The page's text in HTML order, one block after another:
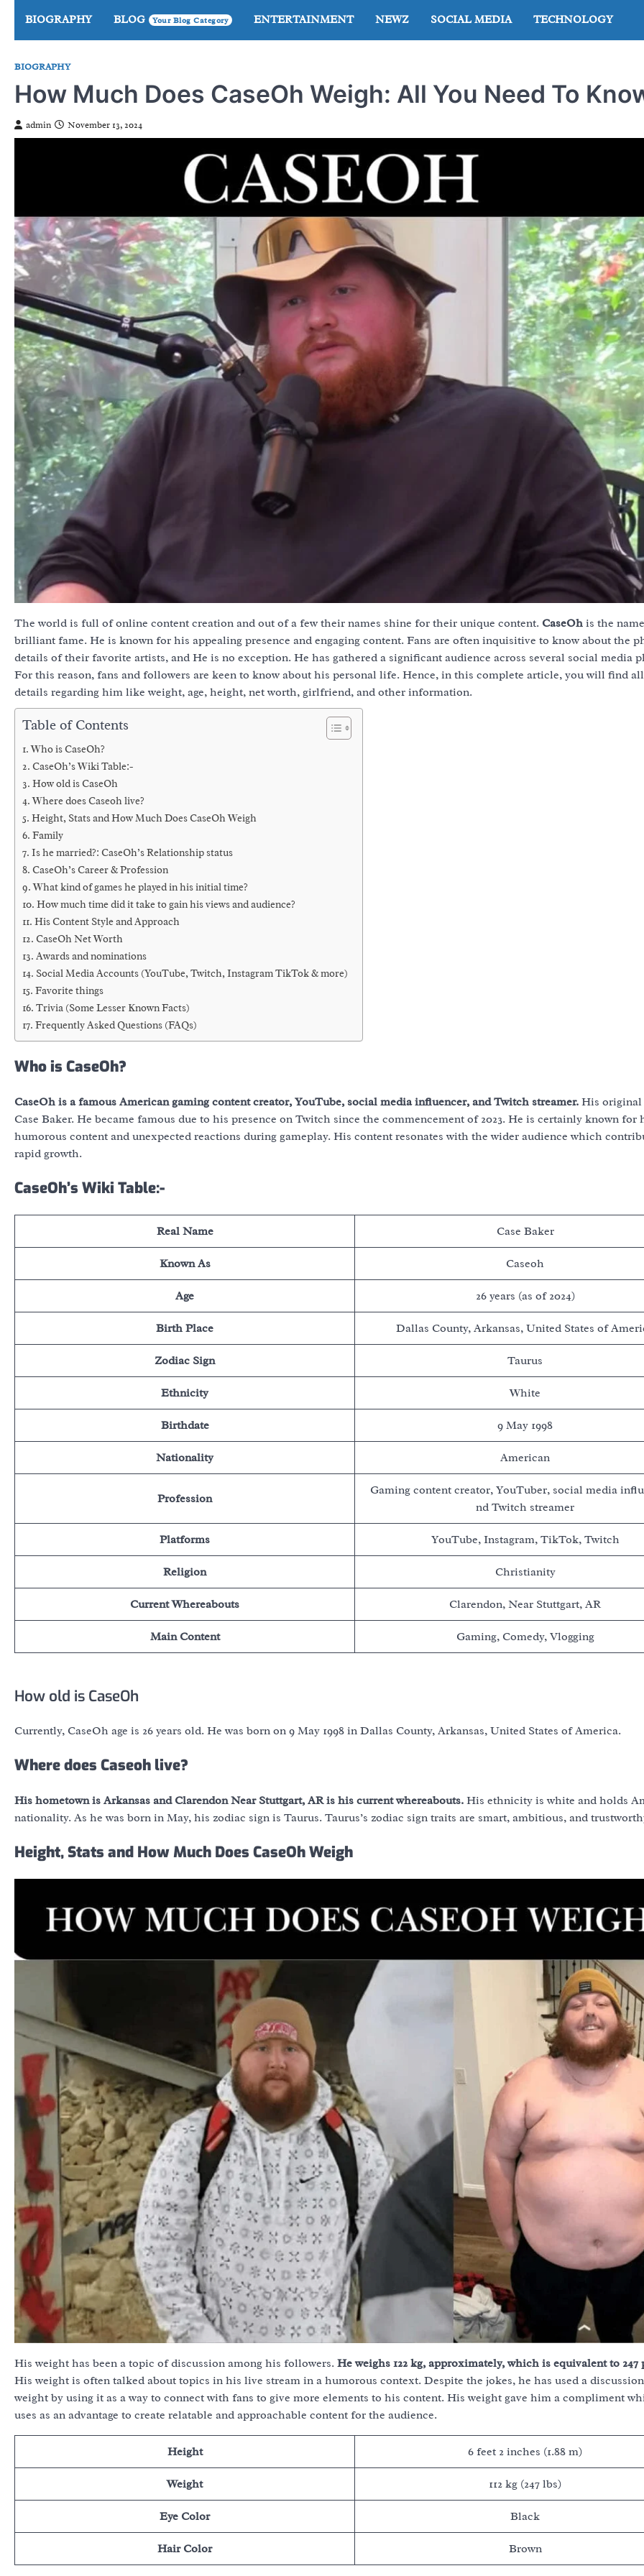
content
BIOGRAPHY BLOG Your Blog Category ENTERTAINMENT NEWZ SOCIAL MEDIA TECHNOLOGY
BIOGRAPHY
How Much Does CaseOh Weigh: All You Need To
admin November 13, 2024
The world is full of online content creation and out of a few their names shine for their unique content. CaseOh is the
brilliant fame. He is known for his appealing presence and engaging content. Fans are often inquisitive to know about the
details of their favorite artists, and He is no exception. He has gathered a significant audience across several social media
For this reason, fans and followers are keen to know about his personal life. Hence, in this complete article, you will find
details regarding him like weight, age, height, net worth, girlfriend, and other information.
Table of Contents
Who is CaseOh?
CaseOh’s Wiki Table:-
How old is CaseOh
Where does Caseoh live?
Height, Stats and How Much Does CaseOh Weigh
Family
Is he married?: CaseOh’s Relationship status
CaseOh’s Career & Profession
What kind of games he played in his initial time?
How much time did it take to gain his views and audience?
His Content Style and Approach
CaseOh Net Worth
Awards and nominations
Social Media Accounts (YouTube, Twitch, Instagram TikTok & more)
Favorite things
Trivia (Some Lesser Known Facts)
Frequently Asked Questions (FAQs)
Who is CaseOh?
CaseOh is a famous American gaming content creator, YouTube, social media influencer, and Twitch streamer. His original
Case Baker. He became famous due to his presence on Twitch since the commencement of 2023. He is certainly known for
humorous content and unexpected reactions during gameplay. His content resonates with the wider audience which
rapid growth.
CaseOh’s Wiki Table:-
Real Name Case Baker
Known As Caseoh
Age 26 years (as of 2024)
Birth Place Dallas County, Arkansas, United States of
Zodiac Sign Taurus
Ethnicity White
Birthdate 9 May 1998
Nationality American
Profession
Gaming content creator, YouTuber, social media
nd Twitch streamer
Platforms YouTube, Instagram, TikTok, Twitch
Religion Christianity
Current Whereabouts Clarendon, Near Stuttgart, AR
Main Content Gaming, Comedy, Vlogging
How old is CaseOh
Currently, CaseOh age is 26 years old. He was born on 9 May 1998 in Dallas County, Arkansas, United States of America.
Where does Caseoh live?
His hometown is Arkansas and Clarendon Near Stuttgart, AR is his current whereabouts. His ethnicity is white and holds
nationality. As he was born in May, his zodiac sign is Taurus. Taurus’s zodiac sign traits are smart, ambitious, and
Height, Stats and How Much Does CaseOh Weigh
His weight has been a topic of discussion among his followers. He weighs 122 kg, approximately, which is equivalent to 247
His weight is often talked about topics in his live stream in a humorous context. Despite the jokes, he has used a
weight by using it as a way to connect with fans to give more elements to his content. His weight gave him a compliment
uses as an advantage to create relatable and approachable content for the audience.
Height 6 feet 2 inches (1.88 m)
Weight 112 kg (247 lbs)
Eye Color Black
Hair Color Brown